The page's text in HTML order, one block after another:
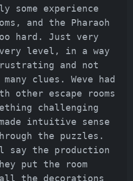
some experience
and the Pharaoh
too hard. Just very
level, in a way
and not
clues. Weve had
other escape rooms
challenging
intuitive sense
the puzzles.
say the production
put the room
the decorations